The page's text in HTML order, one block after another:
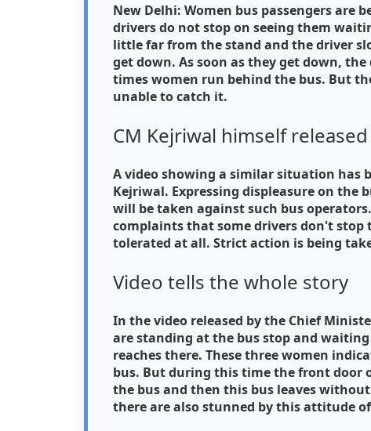
New Delhi: Women bus passengers are
drivers do not stop on seeing them
little far from the stand and the driver
get down. As soon as they get down,
times women run behind the bus. But
unable to catch it.
CM Kejriwal himself
A video showing a similar situation has
Kejriwal. Expressing displeasure on the
will be taken against such bus
complaints that some drivers don't stop
tolerated at all. Strict action is being
Video tells the whole story
In the video released by the Chief
are standing at the bus stop and
reaches there. These three women
bus. But during this time the front door
the bus and then this bus leaves
there are also stunned by this attitude